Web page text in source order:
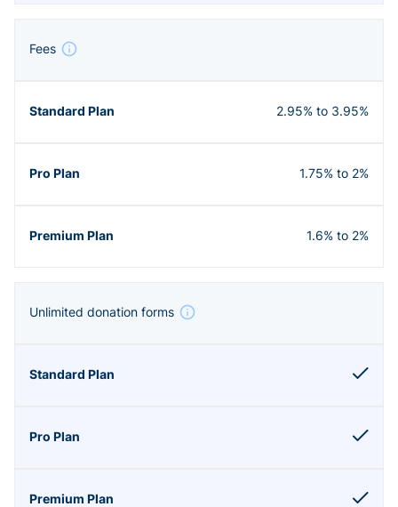
Fees
2.95% to 3.95%
1.75% to 2%
1.6% to 2%
Unlimited donation forms